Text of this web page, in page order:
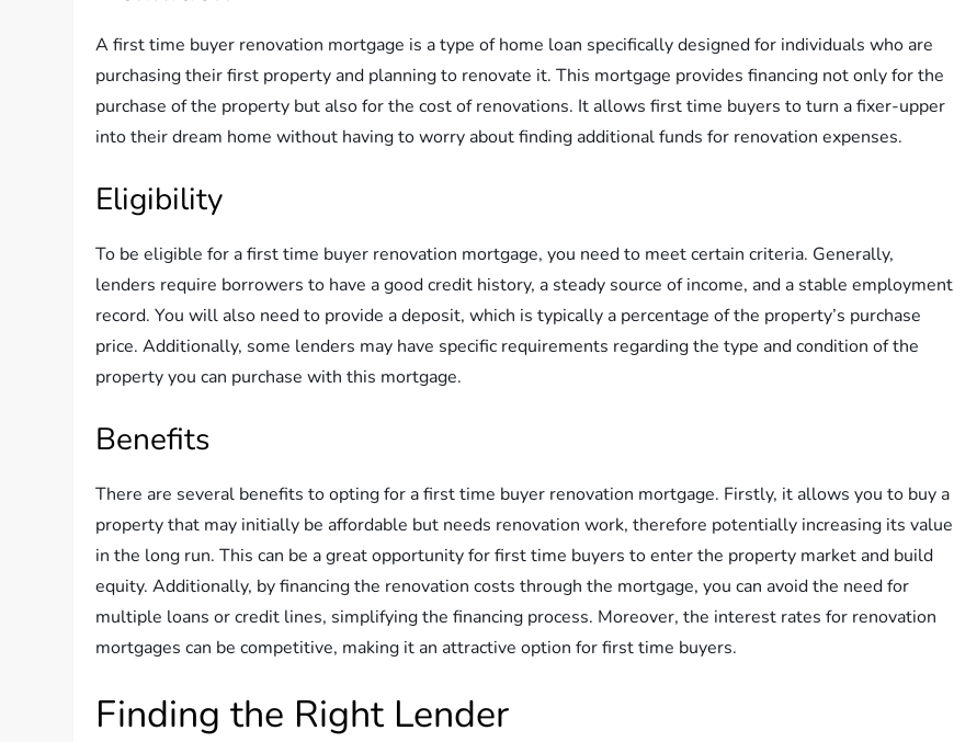
A first time buyer renovation mortgage is a type of home loan specifically designed for individuals who are
purchasing their first property and planning to renovate it. This mortgage provides financing not only for the
purchase of the property but also for the cost of renovations. It allows first time buyers to turn a fixer-upper
into their dream home without having to worry about finding additional funds for renovation expenses.
Eligibility
To be eligible for a first time buyer renovation mortgage, you need to meet certain criteria. Generally,
lenders require borrowers to have a good credit history, a steady source of income, and a stable employment
record. You will also need to provide a deposit, which is typically a percentage of the property’s purchase
price. Additionally, some lenders may have specific requirements regarding the type and condition of the
property you can purchase with this mortgage.
Benefits
There are several benefits to opting for a first time buyer renovation mortgage. Firstly, it allows you to buy a
property that may initially be affordable but needs renovation work, therefore potentially increasing its value
in the long run. This can be a great opportunity for first time buyers to enter the property market and build
equity. Additionally, by financing the renovation costs through the mortgage, you can avoid the need for
multiple loans or credit lines, simplifying the financing process. Moreover, the interest rates for renovation
mortgages can be competitive, making it an attractive option for first time buyers.
Finding the Right Lender